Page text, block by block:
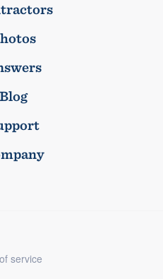
Blog
service